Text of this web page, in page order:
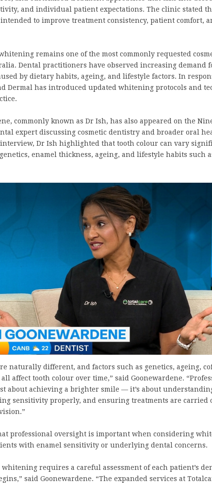
and individual patient expectations. The clinic stated
to improve treatment consistency, patient comfort,
remains one of the most commonly requested
Dental practitioners have observed increasing demand
by dietary habits, ageing, and lifestyle factors. In
Dermal has introduced updated whitening protocols and
commonly known as Dr Ish, has also appeared on the
expert discussing cosmetic dentistry and broader oral
Dr Ish highlighted that tooth colour can vary
enamel thickness, ageing, and lifestyle habits such
naturally different, and factors such as genetics, ageing,
affect tooth colour over time,” said Goonewardene.
about achieving a brighter smile — it’s about
sensitivity properly, and ensuring treatments are carried
professional oversight is important when considering
with enamel sensitivity or underlying dental concerns.
whitening requires a careful assessment of each patient’s
said Goonewardene. “The expanded services at